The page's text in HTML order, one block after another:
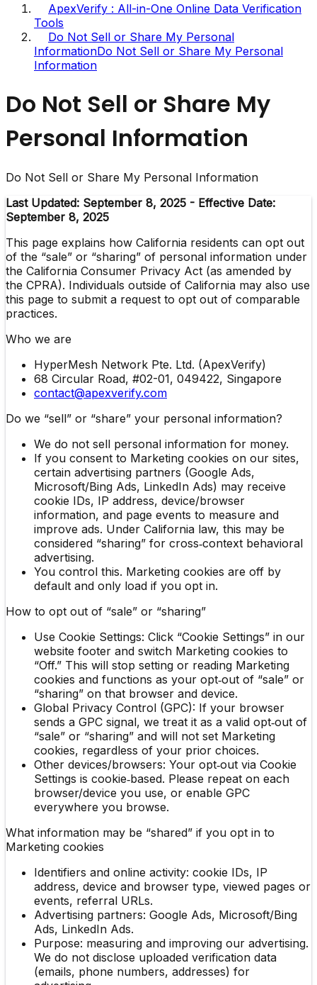
ApexVerify : All-in-One Online Data Verification
Tools
Do Not Sell or Share My Personal
InformationDo Not Sell or Share My Personal
Information
Do Not Sell or Share My
Personal Information
Do Not Sell or Share My Personal Information
Last Updated: September 8, 2025 - Effective Date:
September 8, 2025
This page explains how California residents can opt out
of the “sale” or “sharing” of personal information under
the California Consumer Privacy Act (as amended by
the CPRA). Individuals outside of California may also use
this page to submit a request to opt out of comparable
practices.
Who we are
HyperMesh Network Pte. Ltd. (ApexVerify)
68 Circular Road, #02-01, 049422, Singapore
contact@apexverify.com
Do we “sell” or “share” your personal information?
We do not sell personal information for money.
If you consent to Marketing cookies on our sites,
certain advertising partners (Google Ads,
Microsoft/Bing Ads, LinkedIn Ads) may receive
cookie IDs, IP address, device/browser
information, and page events to measure and
improve ads. Under California law, this may be
considered “sharing” for cross‑context behavioral
advertising.
You control this. Marketing cookies are off by
default and only load if you opt in.
How to opt out of “sale” or “sharing”
Use Cookie Settings: Click “Cookie Settings” in our
website footer and switch Marketing cookies to
“Off.” This will stop setting or reading Marketing
cookies and functions as your opt‑out of “sale” or
“sharing” on that browser and device.
Global Privacy Control (GPC): If your browser
sends a GPC signal, we treat it as a valid opt‑out of
“sale” or “sharing” and will not set Marketing
cookies, regardless of your prior choices.
Other devices/browsers: Your opt‑out via Cookie
Settings is cookie‑based. Please repeat on each
browser/device you use, or enable GPC
everywhere you browse.
What information may be “shared” if you opt in to
Marketing cookies
Identifiers and online activity: cookie IDs, IP
address, device and browser type, viewed pages or
events, referral URLs.
Advertising partners: Google Ads, Microsoft/Bing
Ads, LinkedIn Ads.
Purpose: measuring and improving our advertising.
We do not disclose uploaded verification data
(emails, phone numbers, addresses) for